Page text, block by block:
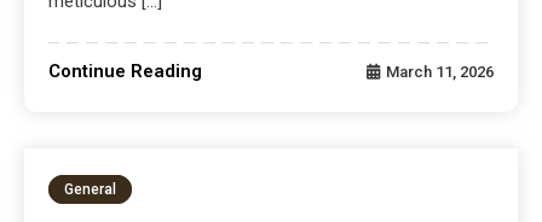
Continue Reading March 11, 2026
General